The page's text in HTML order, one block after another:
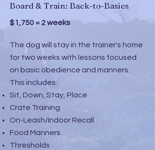
Board & Train: Back-to-Basics
$1,750 = 2 weeks
The dog will stay in the trainer's home
for two weeks with lessons focused
on basic obedience and manners.
This includes:
Sit, Down, Stay, Place
Crate Training
On-Leash/Indoor Recall
Food Manners
Thresholds